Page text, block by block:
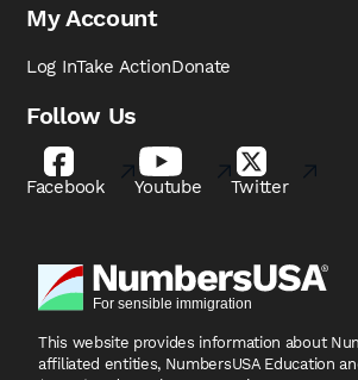
My Account
Log InTake ActionDonate
Follow Us
Facebook Youtube Twitter
This website provides information about
affiliated entities, NumbersUSA Education